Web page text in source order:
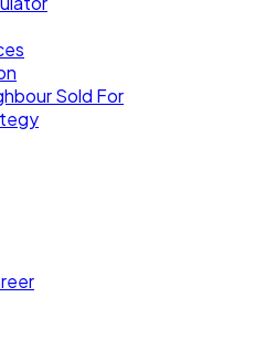
Sold For